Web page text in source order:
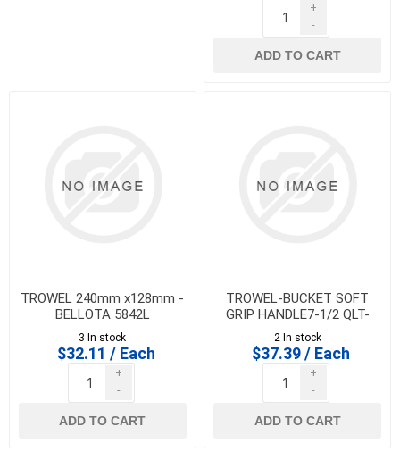
+
-
ADD TO CART
TROWEL 240mm x128mm -
BELLOTA 5842L
3 In stock
$32.11 / Each
+
-
ADD TO CART
TROWEL-BUCKET SOFT
GRIP HANDLE7-1/2 QLT-
MARSHALLTOWN - 18736
2 In stock
$37.39 / Each
+
-
ADD TO CART